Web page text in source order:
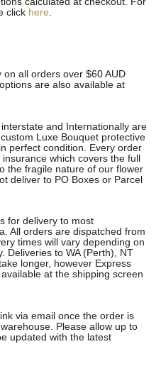
click here.
all orders over $60 AUD
are also available at
and Internationally are
Luxe Bouquet protective
perfect condition. Every order
which covers the full
the fragile nature of our flower
deliver to PO Boxes or Parcel
for delivery to most
All orders are dispatched from
times will vary depending on
Deliveries to WA (Perth), NT
longer, however Express
at the shipping screen
via email once the order is
Please allow up to
updated with the latest